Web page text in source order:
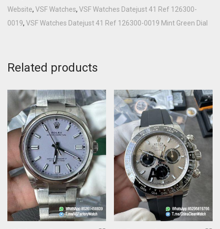
Website, VSF Watches, VSF Watches Datejust 41 Ref 126300-
0019, VSF Watches Datejust 41 Ref 126300-0019 Mint Green Dial
Related products